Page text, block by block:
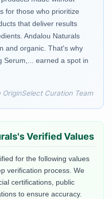
for those who prioritize
that deliver results
Andalou Naturals
and organic. That's why
Serum,... earned a spot in
Curation Team
's Verified Values
for the following values
verification process. We
certifications, public
to ensure accuracy.